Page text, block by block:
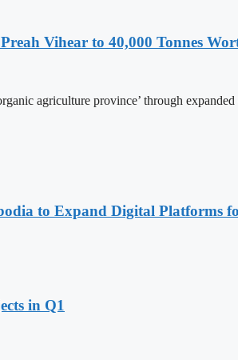
Vihear to 40,000 Tonnes
agriculture province’ through
to Expand Digital Platforms
in Q1